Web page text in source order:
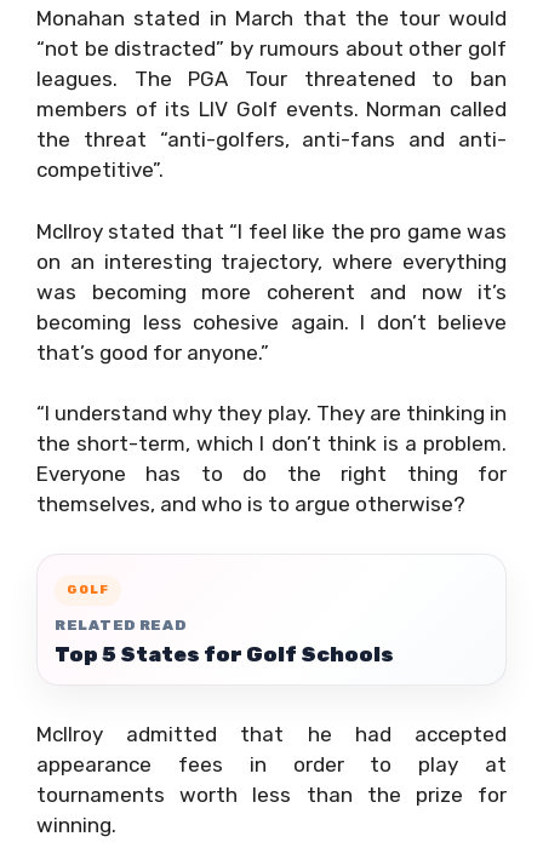
Monahan stated in March that the tour would
“not be distracted” by rumours about other golf
leagues. The PGA Tour threatened to ban
members of its LIV Golf events. Norman called
the threat “anti-golfers, anti-fans and anti-
competitive”.
McIlroy stated that “I feel like the pro game was
on an interesting trajectory, where everything
was becoming more coherent and now it’s
becoming less cohesive again. I don’t believe
that’s good for anyone.”
“I understand why they play. They are thinking in
the short-term, which I don’t think is a problem.
Everyone has to do the right thing for
themselves, and who is to argue otherwise?
GOLF
RELATED READ
Top 5 States for Golf Schools
McIlroy admitted that he had accepted
appearance fees in order to play at
tournaments worth less than the prize for
winning.